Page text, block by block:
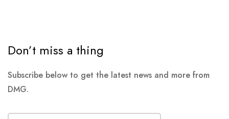
Don’t miss a thing
Subscribe below to get the latest news and more from
DMG.